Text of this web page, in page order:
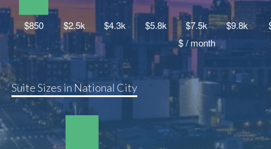
Suite Sizes in National City